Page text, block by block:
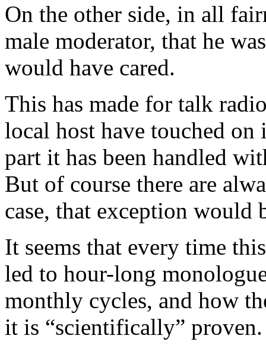
On the other side, in all
male moderator, that he
would have cared.
This has made for talk
local host have touched
part it has been handled
But of course there are
case, that exception
It seems that every time
led to hour-long
monthly cycles, and how
it is “scientifically” proven.